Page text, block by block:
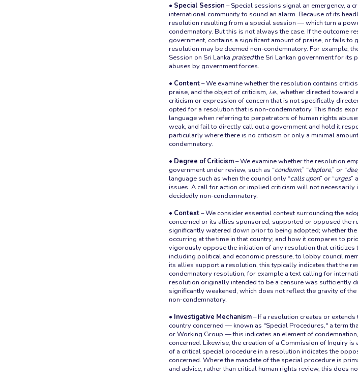
• Special Session – Special sessions signal an emergency, a
international community to sound an alarm. Because of its
resolution resulting from a special session — which turn a
condemnatory. But this is not always the case. If the outcome
government, contains a significant amount of praise, or fails to
resolution may be deemed non-condemnatory. For example,
Session on Sri Lanka praisedthe Sri Lankan government for its
abuses by government forces.
• Content– We examine whether the resolution contains
praise, and the object of criticism, i.e., whether directed toward
criticism or expression of concern that is not specifically
opted for a resolution that is non-condemnatory. This finds
language when referring to perpetrators of human rights
weak, and fail to directly call out a government and hold it
particularly where there is no criticism or only a minimal
condemnatory.
• Degree of Criticism– We examine whether the resolution
government under review, such as “condemn,” “deplore,” or “
language such as when the council only “calls upon” or “urges”
issues. A call for action or implied criticism will not necessarily
decidedly non-condemnatory.
• Context– We consider essential context surrounding the
concerned or its allies sponsored, supported or opposed the
significantly watered down prior to being adopted; whether
occurring at the time in that country; and how it compares to
vigorously oppose the initiation of any resolution that
including political and economic pressure, to lobby council
its allies support a resolution, this typically indicates that the
condemnatory resolution, for example a text calling for
resolution originally intended to be a censure was sufficiently
significantly weakened, which does not reflect the gravity of
non-condemnatory.
• Investigative Mechanism– If a resolution creates or
country concerned — known as "Special Procedures," a term
or Working Group — this indicates an element of
concerned. Likewise, the creation of a Commission of Inquiry
of a critical special procedure in a resolution indicates the
concerned. Where the mandate of the special procedure is
and advice, rather than critical human rights review, this does